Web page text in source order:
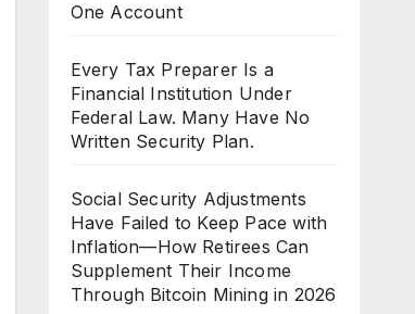
One Account
Every Tax Preparer Is a
Financial Institution Under
Federal Law. Many Have No
Written Security Plan.
Social Security Adjustments
Have Failed to Keep Pace with
Inflation—How Retirees Can
Supplement Their Income
Through Bitcoin Mining in 2026